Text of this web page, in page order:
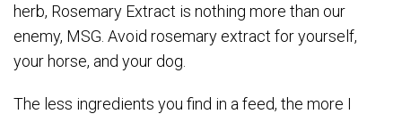
herb, Rosemary Extract is nothing more than our
enemy, MSG. Avoid rosemary extract for yourself,
your horse, and your dog.
The less ingredients you find in a feed, the more I